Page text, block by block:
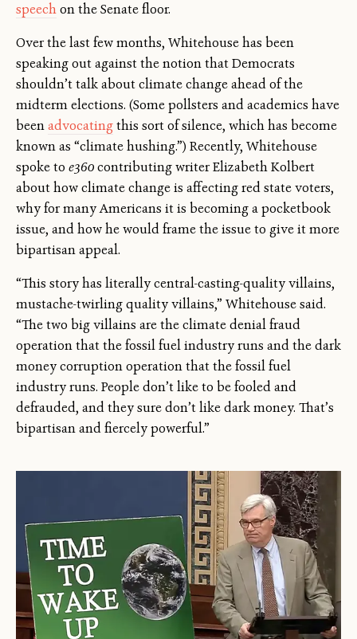
speechon the Senate floor.
Over the last few months, Whitehouse has been
speaking out against the notion that Democrats
shouldn’t talk about climate change ahead of the
midterm elections. (Some pollsters and academics have
beenadvocatingthis sort of silence, which has become
known as “climate hushing.”) Recently, Whitehouse
spoke to e360contributing writer Elizabeth Kolbert
about how climate change is affecting red state voters,
why for many Americans it is becoming a pocketbook
issue, and how he would frame the issue to give it more
bipartisan appeal.
“This story has literally central-casting-quality villains,
mustache-twirling quality villains,” Whitehouse said.
“The two big villains are the climate denial fraud
operation that the fossil fuel industry runs and the dark
money corruption operation that the fossil fuel
industry runs. People don’t like to be fooled and
defrauded, and they sure don’t like dark money. That’s
bipartisan and fiercely powerful.”